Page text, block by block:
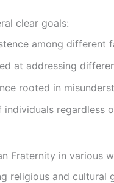
clear goals:
among different
at addressing
rooted in
regardless
Fraternity in various
religious and cultural